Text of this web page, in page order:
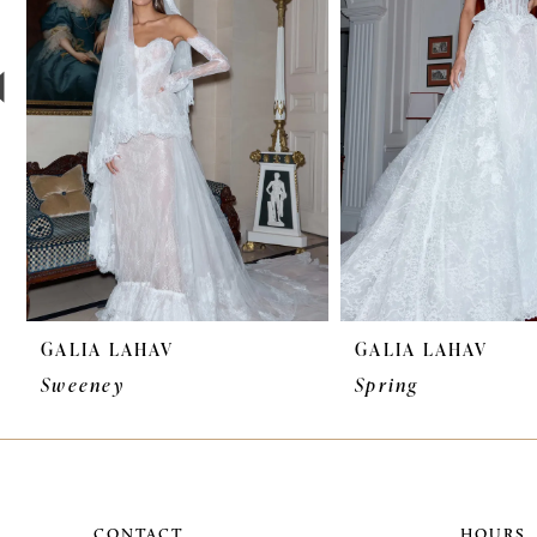
3
4
5
6
7
8
GALIA LAHAV
Sweeney
GALIA LAHAV
Spring